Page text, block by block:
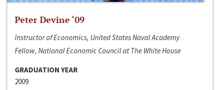
Peter Devine ‘09
Instructor of Economics, United States Naval Academy
Fellow, National Economic Council at The White House
GRADUATION YEAR
2009